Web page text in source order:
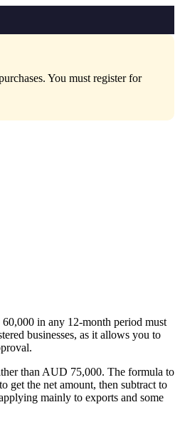
You must register for
in any 12-month period must
businesses, as it allows you to
than AUD 75,000. The formula to
the net amount, then subtract to
mainly to exports and some